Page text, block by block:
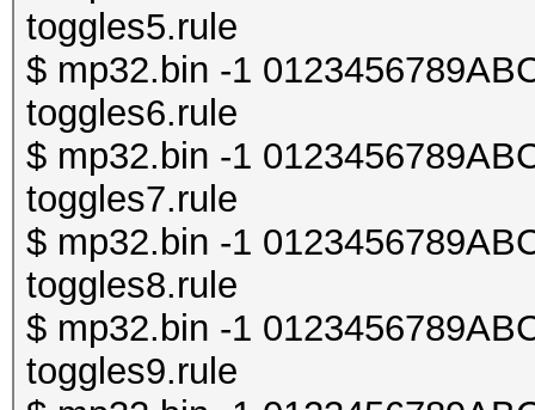
toggles5.rule
$ mp32.bin -1
toggles6.rule
$ mp32.bin -1
toggles7.rule
$ mp32.bin -1
toggles8.rule
$ mp32.bin -1
toggles9.rule